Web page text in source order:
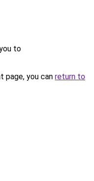
to
page, you can return to